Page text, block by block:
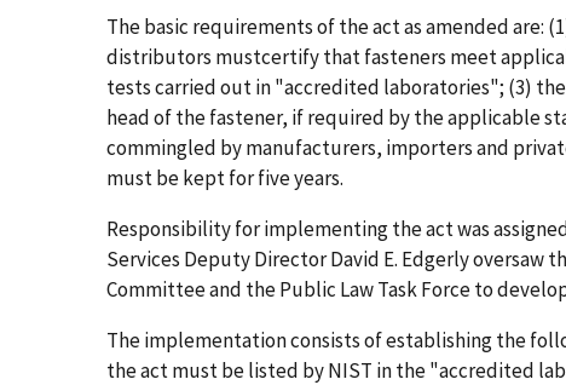
The basic requirements of the act as amended are:
distributors mustcertify that fasteners meet
tests carried out in "accredited laboratories"; (3)
head of the fastener, if required by the applicable
commingled by manufacturers, importers and
must be kept for five years.
Responsibility for implementing the act was
Services Deputy Director David E. Edgerly oversaw
Committee and the Public Law Task Force to
The implementation consists of establishing the
the act must be listed by NIST in the "accredited